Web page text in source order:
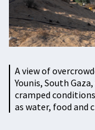
A view of
Younis, South
cramped
as water, food and